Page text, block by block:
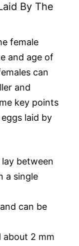
By The
female
and age of
can
and
key points
laid by
between
a single
can be
about 2 mm